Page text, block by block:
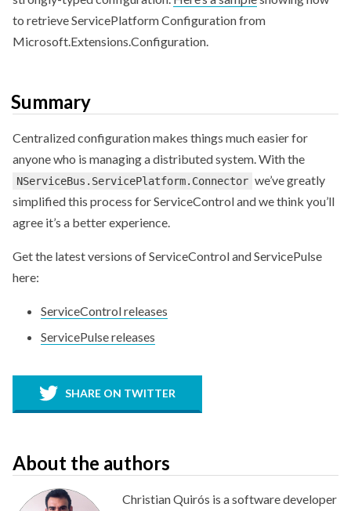
to retrieve ServicePlatform Configuration from
Microsoft.Extensions.Configuration.
Summary
Centralized configuration makes things much easier for
anyone who is managing a distributed system. With the
NServiceBus.ServicePlatform.Connector we’ve greatly
simplified this process for ServiceControl and we think you’ll
agree it’s a better experience.
Get the latest versions of ServiceControl and ServicePulse
here:
ServiceControl releases
ServicePulse releases
SHARE ON TWITTER
About the authors
Christian Quirós is a software developer